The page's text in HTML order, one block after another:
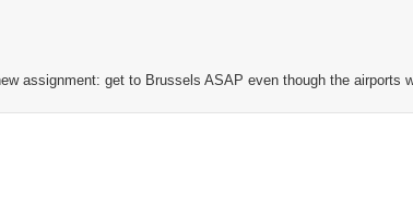
assignment: get to Brussels ASAP even though the airports